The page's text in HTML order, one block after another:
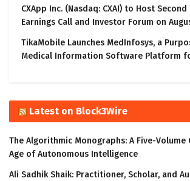
CXApp Inc. (Nasdaq: CXAI) to Host
Earnings Call and Investor Forum on
TikaMobile Launches MedInfosys, a
Medical Information Software Platform
Latest on Block3Wire
The Algorithmic Monographs: A Five-
Age of Autonomous Intelligence
Ali Sadhik Shaik: Practitioner, Scholar, and